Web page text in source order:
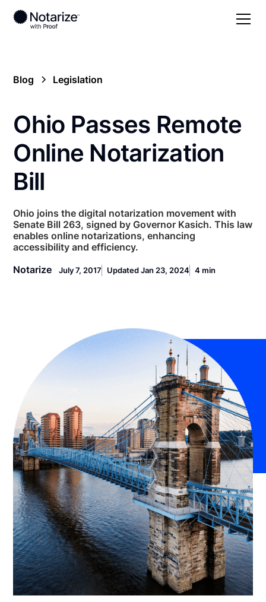
Blog Legislation
Ohio Passes Remote
Online Notarization
Bill
Ohio joins the digital notarization movement with
Senate Bill 263, signed by Governor Kasich. This law
enables online notarizations, enhancing
accessibility and efficiency.
Notarize
July 7, 2017 Updated Jan 23, 2024 4 min